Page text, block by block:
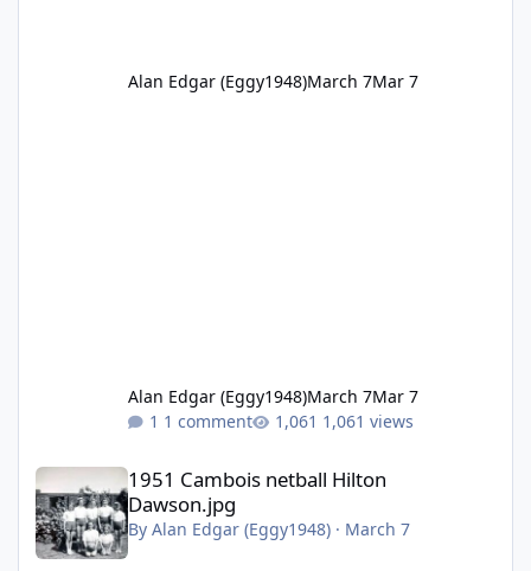
Alan Edgar (Eggy1948)March 7Mar 7
Alan Edgar (Eggy1948)March 7Mar 7
1 comment
1,061 views
1951 Cambois netball Hilton Dawson.jpg
1951 Cambois netball Hilton
Dawson.jpg
By Alan Edgar (Eggy1948)· March 7